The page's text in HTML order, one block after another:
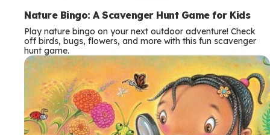
Nature Bingo: A Scavenger Hunt Game for Kids
Play nature bingo on your next outdoor adventure! Check
off birds, bugs, flowers, and more with this fun scavenger
hunt game.